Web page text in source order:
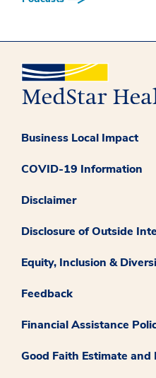
Business Local Impact
COVID-19 Information
Disclaimer
Disclosure of Outside
Equity, Inclusion &
Feedback
Financial Assistance
Good Faith Estimate and